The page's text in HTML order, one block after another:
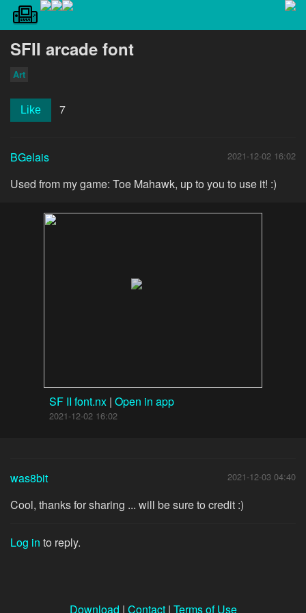
SFII arcade font
Art
Like 7
BGelais 2021-12-02 16:02
Used from my game: Toe Mahawk, up to you to use it! :)
SF II font.nx | Open in app
2021-12-02 16:02
was8bit 2021-12-03 04:40
Cool, thanks for sharing ... will be sure to credit :)
Log in to reply.
Download | Contact| Terms of Use